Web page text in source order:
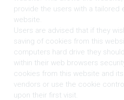
provide the users with a tailored
website.
Users are advised that if they
saving of cookies from this
computers hard drive they
within their web browsers
cookies from this website and
vendors or use the cookie
upon their first visit.